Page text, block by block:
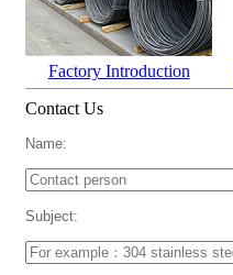
Factory Introduction
Contact Us
Name:
Subject: